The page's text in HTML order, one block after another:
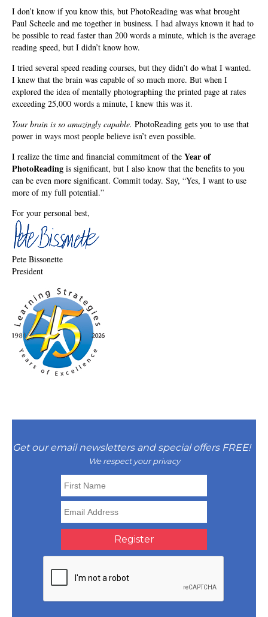
I don’t know if you know this, but PhotoReading was what brought
Paul Scheele and me together in business. I had always known it had to
be possible to read faster than 200 words a minute, which is the average
reading speed, but I didn’t know how.
I tried several speed reading courses, but they didn’t do what I wanted.
I knew that the brain was capable of so much more. But when I
explored the idea of mentally photographing the printed page at rates
exceeding 25,000 words a minute, I knew this was it.
Your brain is so amazingly capable. PhotoReading gets you to use that
power in ways most people believe isn’t even possible.
I realize the time and financial commitment of the Year of
PhotoReading is significant, but I also know that the benefits to you
can be even more significant. Commit today. Say, “Yes, I want to use
more of my full potential.”
For your personal best,
Pete Bissonette
President
Get our email newsletters and special offers FREE!
We respect your privacy